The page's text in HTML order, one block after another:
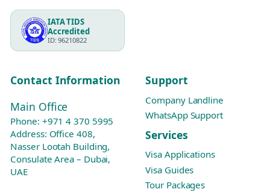
IATA TIDS
Accredited
ID: 96210822
Contact Information
Main Office
Phone: +971 4 370 5995
Address: Office 408,
Nasser Lootah Building,
Consulate Area – Dubai,
UAE
Support
Company Landline
WhatsApp Support
Services
Visa Applications
Visa Guides
Tour Packages